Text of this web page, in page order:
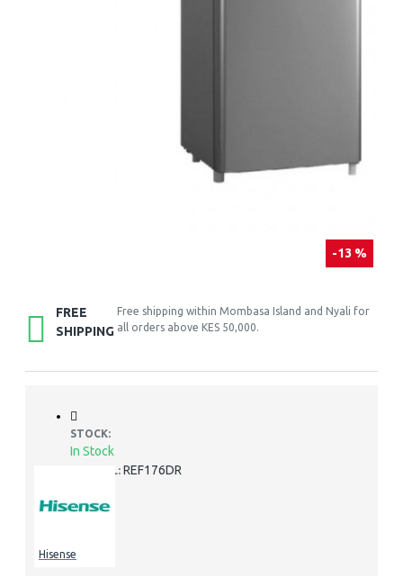
-13 %
FREE
SHIPPING
Free shipping within Mombasa Island and Nyali for
all orders above KES 50,000.
STOCK:
In Stock
MODEL: REF176DR
Hisense